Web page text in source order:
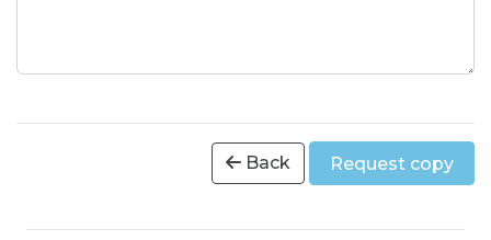
Back Request copy